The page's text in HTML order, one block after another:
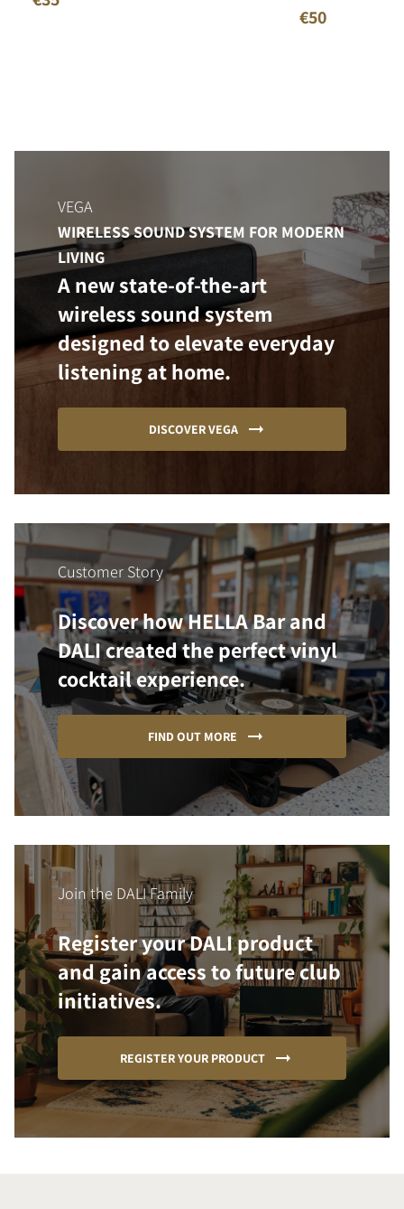
€50
VEGA
WIRELESS SOUND SYSTEM FOR MODERN
LIVING
A new state-of-the-art
wireless sound system
designed to elevate everyday
listening at home.
DISCOVER VEGA
Customer Story
Discover how HELLA Bar and
DALI created the perfect vinyl
cocktail experience.
FIND OUT MORE
Join the DALI Family
Register your DALI product
and gain access to future club
initiatives.
REGISTER YOUR PRODUCT